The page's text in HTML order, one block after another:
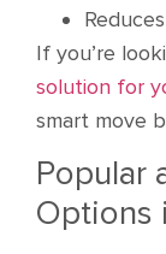
If you’re
solution for
smart move
Popular
Options